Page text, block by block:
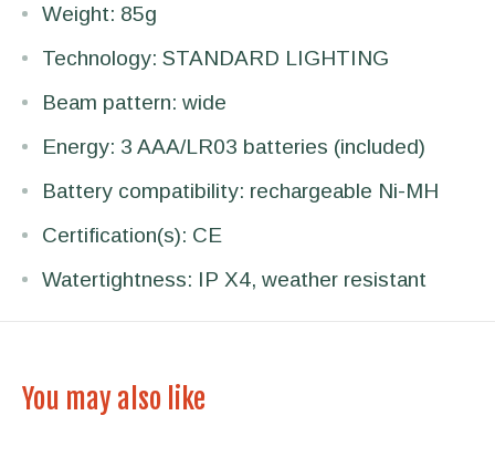
Weight: 85g
Technology: STANDARD LIGHTING
Beam pattern: wide
Energy: 3 AAA/LR03 batteries (included)
Battery compatibility: rechargeable Ni-MH
Certification(s): CE
Watertightness: IP X4, weather resistant
You may also like